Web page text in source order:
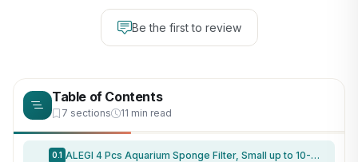
Be the first to review
Table of Contents
7 sections 11 min read
0.1 ALEGI 4 Pcs Aquarium Sponge Filter, Small up to 10-20Gal Shrimp Fish Tank